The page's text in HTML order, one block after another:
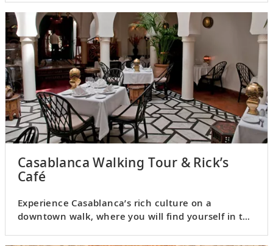
Casablanca Walking Tour & Rick’s
Café
Experience Casablanca’s rich culture on a
downtown walk, where you will find yourself in the